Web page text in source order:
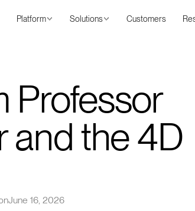
Platform Solutions Customers
Professor
and the 4D
June 16, 2026